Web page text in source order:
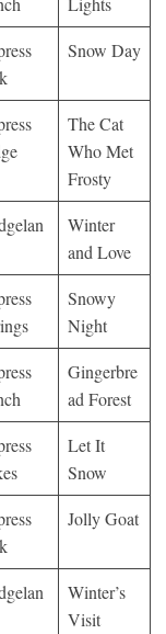
Snow Day
The Cat
Who Met
Frosty
Winter
and Love
Snowy
Night
Gingerbre
ad Forest
Let It
Snow
Jolly Goat
Winter’s
Visit